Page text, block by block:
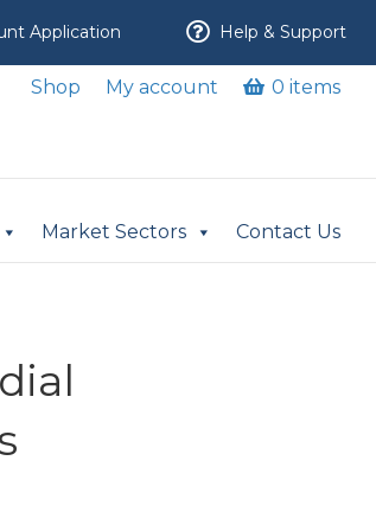
Application Help & Support
Shop My account 0 items
Market Sectors Contact Us